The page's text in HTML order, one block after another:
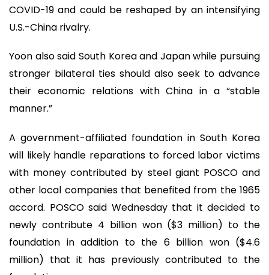
COVID-19 and could be reshaped by an intensifying
U.S.-China rivalry.
Yoon also said South Korea and Japan while pursuing
stronger bilateral ties should also seek to advance
their economic relations with China in a “stable
manner.”
A government-affiliated foundation in South Korea
will likely handle reparations to forced labor victims
with money contributed by steel giant POSCO and
other local companies that benefited from the 1965
accord. POSCO said Wednesday that it decided to
newly contribute 4 billion won ($3 million) to the
foundation in addition to the 6 billion won ($4.6
million) that it has previously contributed to the